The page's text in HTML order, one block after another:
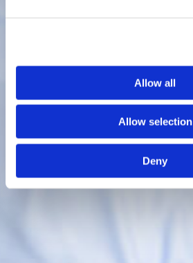
Allow all
Allow selection
Deny